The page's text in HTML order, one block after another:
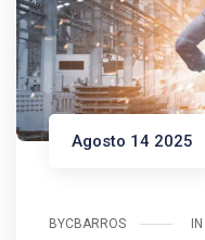
Agosto 14 2025
BYCBARROS IN